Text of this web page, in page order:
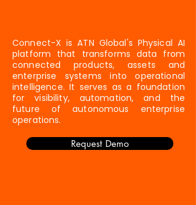
Connect-X is ATN Global's Physical AI
platform that transforms data from
connected products, assets and
enterprise systems into operational
intelligence. It serves as a foundation
for visibility, automation, and the
future of autonomous enterprise
operations.
Request Demo